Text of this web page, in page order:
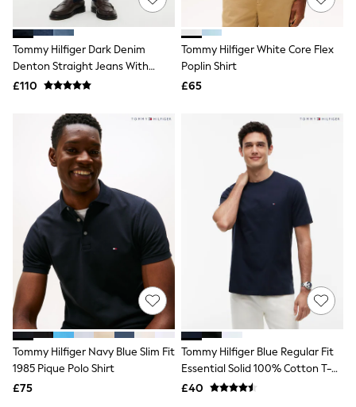
NEXT
Lipsy
Friends Like These
Love & Roses
Tops
All Tops & T-Shirts
Blouses
Shirts
Tops
T-Shirts
Vest Tops
Short Sleeve Tops
Sleeveless Tops
Holiday Tops
Crochet
Graphic Tees
Halterneck Tops
Linen
Multipacks
NEXT
Love & Roses
Lipsy
Friends Like These
Tommy Hilfiger Dark Denim
Denton Straight Jeans With
Stretch
£110
Tommy Hilfiger White Core Flex
Poplin Shirt
£65
Tommy Hilfiger Navy Blue Slim Fit
1985 Pique Polo Shirt
£75
Tommy Hilfiger Blue Regular Fit
Essential Solid 100% Cotton T-
Shirt
£40